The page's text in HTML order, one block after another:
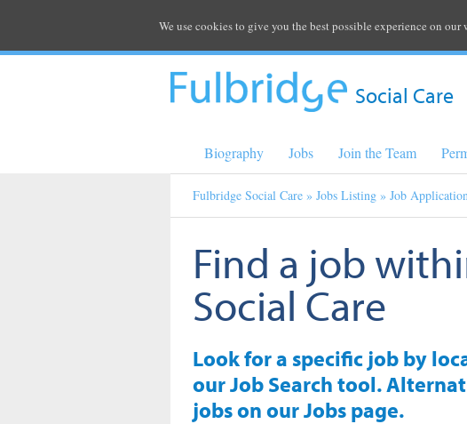
Social Care
Biography Jobs Join the Team
Fulbridge Social Care » Jobs Listing » Job
Find a job
Social Care
Look for a specific job by
our Job Search tool.
jobs on our Jobs page.
We use cookies to give you the best possible experience on